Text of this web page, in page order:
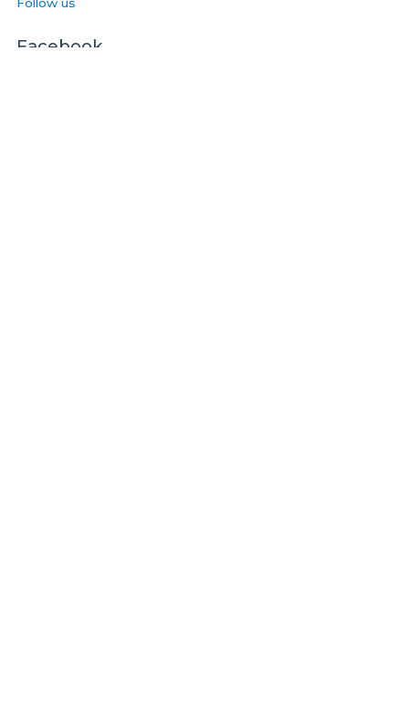
Facebook